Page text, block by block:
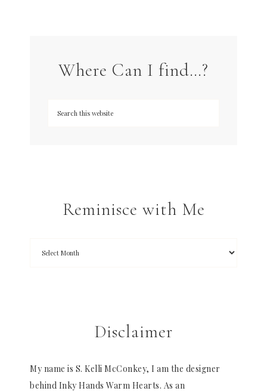
Where Can I find…?
Reminisce with Me
Disclaimer
My name is S. Kelli McConkey, I am the designer
behind Inky Hands Warm Hearts. As an